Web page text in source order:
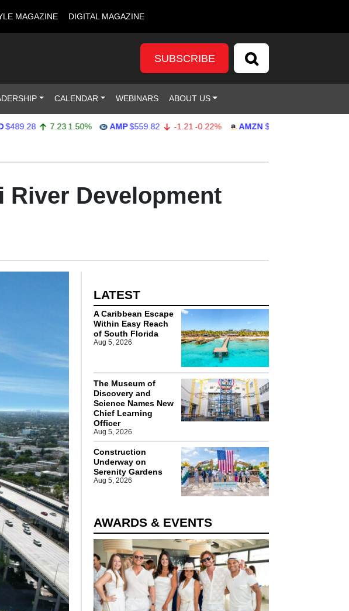
MAGAZINE DIGITAL MAGAZINE
SUBSCRIBE
CALENDAR WEBINARS ABOUT US
7.23 1.50% AMP $559.82 -1.21 -0.22% AMZN $272.26
River Development
LATEST
A Caribbean Escape
Within Easy Reach
of South Florida
Aug 5, 2026
The Museum of
Discovery and
Science Names New
Chief Learning
Officer
Aug 5, 2026
Construction
Underway on
Serenity Gardens
Aug 5, 2026
AWARDS & EVENTS